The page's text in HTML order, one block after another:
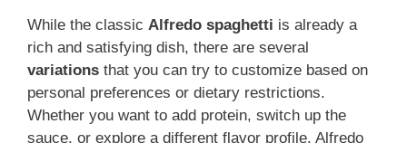
While the classic Alfredo spaghetti is already a
rich and satisfying dish, there are several
variations that you can try to customize based on
personal preferences or dietary restrictions.
Whether you want to add protein, switch up the
sauce, or explore a different flavor profile, Alfredo